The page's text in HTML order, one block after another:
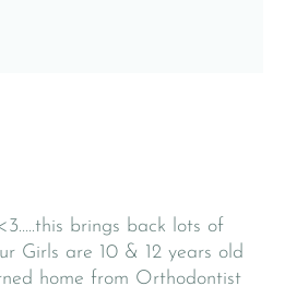
brings back lots of
Girls are 10 & 12 years old
home from Orthodontist